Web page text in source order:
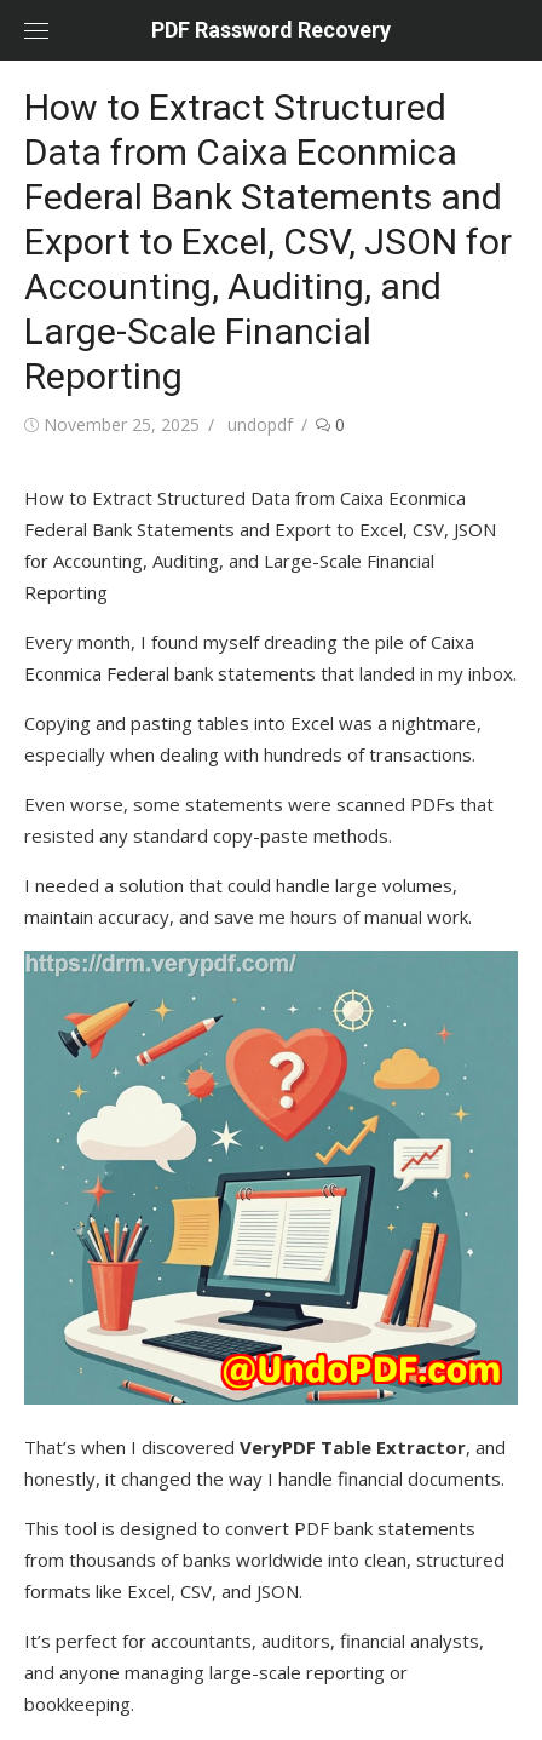
PDF Rassword Recovery
How to Extract Structured
Data from Caixa Econmica
Federal Bank Statements and
Export to Excel, CSV, JSON for
Accounting, Auditing, and
Large-Scale Financial
Reporting
Posted
November 25, 2025 Author
undopdf 0
How to Extract Structured Data from Caixa Econmica
Federal Bank Statements and Export to Excel, CSV, JSON
for Accounting, Auditing, and Large-Scale Financial
Reporting
Every month, I found myself dreading the pile of Caixa
Econmica Federal bank statements that landed in my inbox.
Copying and pasting tables into Excel was a nightmare,
especially when dealing with hundreds of transactions.
Even worse, some statements were scanned PDFs that
resisted any standard copy-paste methods.
I needed a solution that could handle large volumes,
maintain accuracy, and save me hours of manual work.
That’s when I discovered VeryPDF Table Extractor, and
honestly, it changed the way I handle financial documents.
This tool is designed to convert PDF bank statements
from thousands of banks worldwide into clean, structured
formats like Excel, CSV, and JSON.
It’s perfect for accountants, auditors, financial analysts,
and anyone managing large-scale reporting or
bookkeeping.